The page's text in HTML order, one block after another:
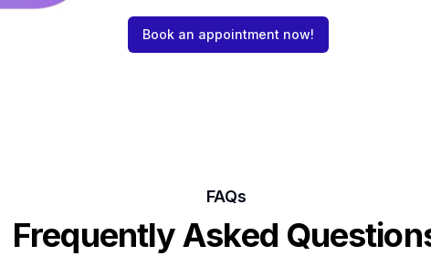
Book an appointment now!
FAQs
Frequently Asked